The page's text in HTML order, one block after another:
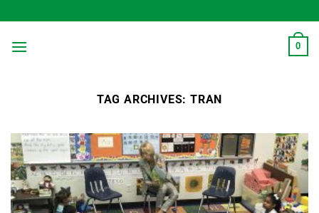
to
content
0
TAG ARCHIVES: TRAN